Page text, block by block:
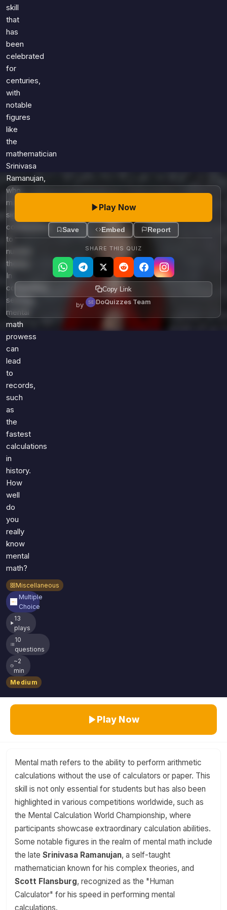
Just For Fun
Literature
Language
Science
Entertainment
Religion
Holiday
All Quiz Categories
skill
that
has
been
celebrated
for
centuries,
with
notable
figures
like
the
mathematician
Srinivasa
Ramanujan,
who
made
significant
contributions
to
number
theory.
In
competitive
settings,
mental
math
prowess
can
lead
to
records,
such
as
the
fastest
calculations
in
history.
How
well
do
you
really
know
mental
math?
Miscellaneous
Multiple
Choice
13
plays
10
questions
~2
min
Medium
Play Now
Save Embed Report
SHARE THIS QUIZ
Copy Link
by DoQuizzes Team
Play Now
Mental math refers to the ability to perform arithmetic
calculations without the use of calculators or paper. This
skill is not only essential for students but has also been
highlighted in various competitions worldwide, such as
the Mental Calculation World Championship, where
participants showcase extraordinary calculation abilities.
Some notable figures in the realm of mental math include
the late Srinivasa Ramanujan, a self-taught
mathematician known for his complex theories, and
Scott Flansburg, recognized as the "Human
Calculator" for his speed in performing mental
calculations.